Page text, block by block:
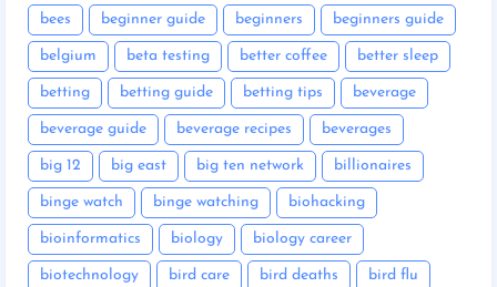
bees beginner guide beginners beginners guide
belgium beta testing better coffee better sleep
betting betting guide betting tips beverage
beverage guide beverage recipes beverages
big 12 big east big ten network billionaires
binge watch binge watching biohacking
bioinformatics biology biology career
biotechnology bird care bird deaths bird flu